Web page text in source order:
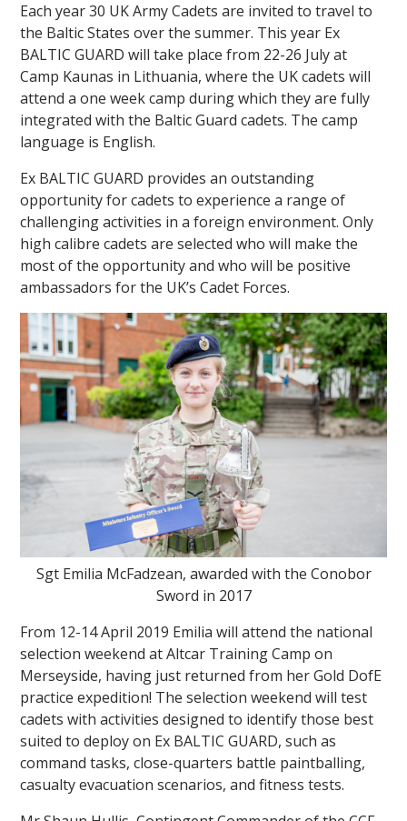
Each year 30 UK Army Cadets are invited to travel to
the Baltic States over the summer. This year Ex
BALTIC GUARD will take place from 22-26 July at
Camp Kaunas in Lithuania, where the UK cadets will
attend a one week camp during which they are fully
integrated with the Baltic Guard cadets. The camp
language is English.
Ex BALTIC GUARD provides an outstanding
opportunity for cadets to experience a range of
challenging activities in a foreign environment. Only
high calibre cadets are selected who will make the
most of the opportunity and who will be positive
ambassadors for the UK’s Cadet Forces.
Sgt Emilia McFadzean, awarded with the Conobor
Sword in 2017
From 12-14 April 2019 Emilia will attend the national
selection weekend at Altcar Training Camp on
Merseyside, having just returned from her Gold DofE
practice expedition! The selection weekend will test
cadets with activities designed to identify those best
suited to deploy on Ex BALTIC GUARD, such as
command tasks, close-quarters battle paintballing,
casualty evacuation scenarios, and fitness tests.